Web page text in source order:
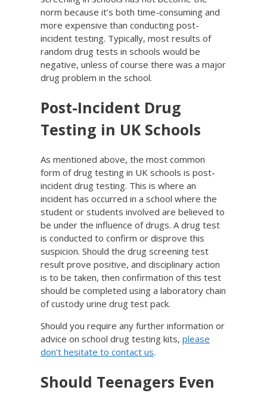
norm because it’s both time-consuming and
more expensive than conducting post-
incident testing. Typically, most results of
random drug tests in schools would be
negative, unless of course there was a major
drug problem in the school.
Post-Incident Drug
Testing in UK Schools
As mentioned above, the most common
form of drug testing in UK schools is post-
incident drug testing. This is where an
incident has occurred in a school where the
student or students involved are believed to
be under the influence of drugs. A drug test
is conducted to confirm or disprove this
suspicion. Should the drug screening test
result prove positive, and disciplinary action
is to be taken, then confirmation of this test
should be completed using a laboratory chain
of custody urine drug test pack.
Should you require any further information or
advice on school drug testing kits, please
don’t hesitate to contact us.
Should Teenagers Even